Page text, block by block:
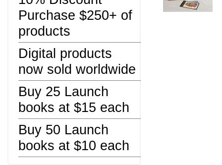
Purchase $250+ of
products
Digital products
now sold worldwide
Buy 25 Launch
books at $15 each
Buy 50 Launch
books at $10 each